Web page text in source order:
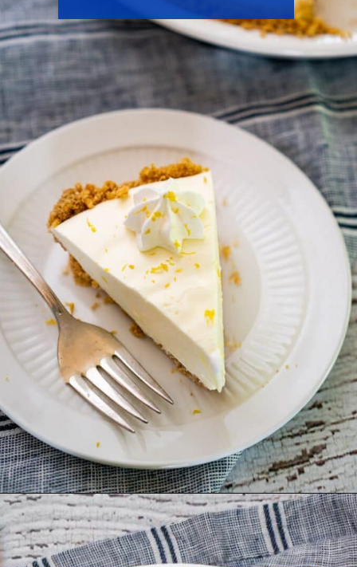
Openinghttps://hostessatheart.com/lemon-icebox-pie/